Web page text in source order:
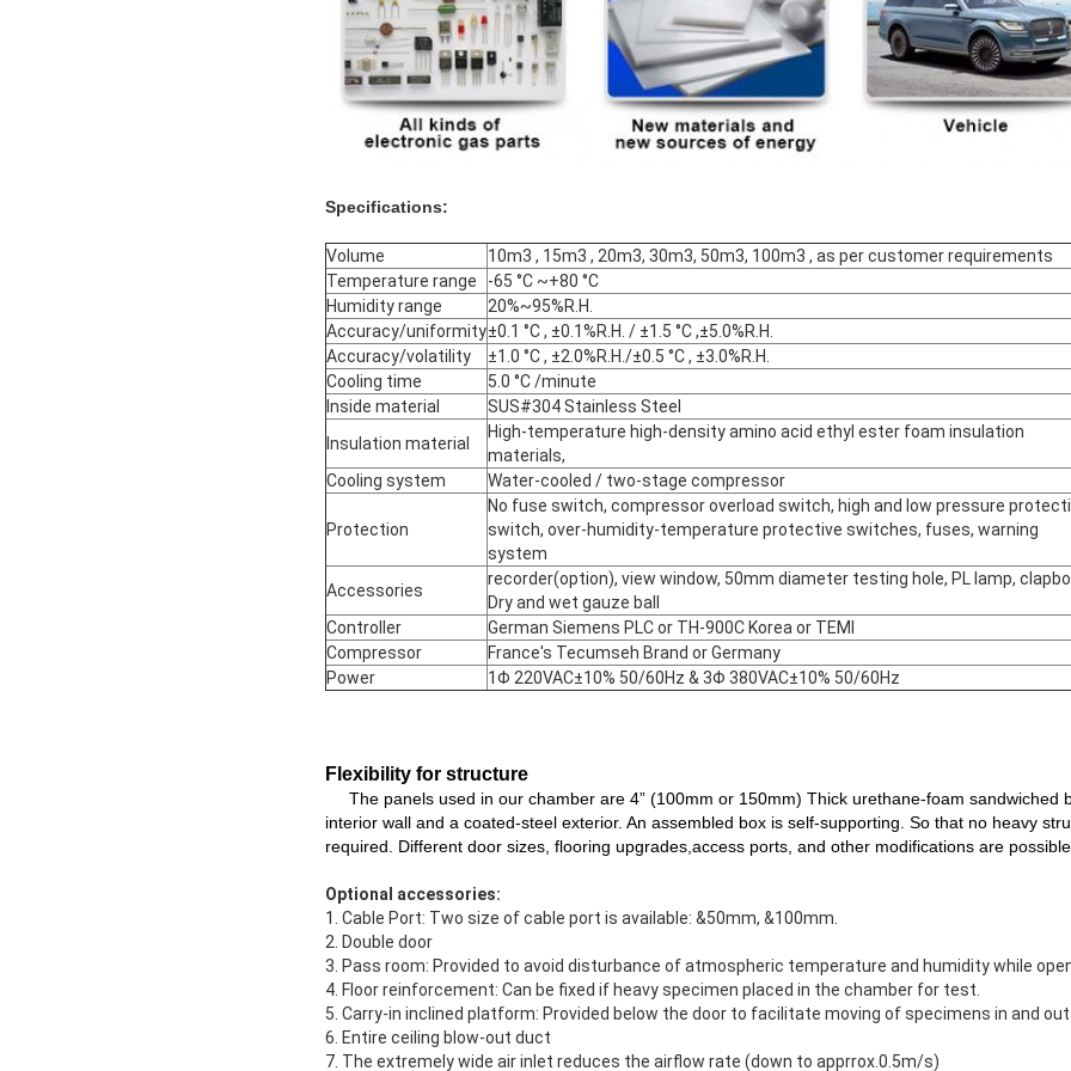
Specifications:
Volume
10m3 , 15m3 , 20m3, 30m3, 50m3, 100m3 , as per customer requirements
Temperature range
-65 °C ~+80 °C
Humidity range
20%~95%R.H.
Accuracy/uniformity±0.1 °C , ±0.1%R.H. / ±1.5 °C ,±5.0%R.H.
Accuracy/volatility
±1.0 °C , ±2.0%R.H./±0.5 °C , ±3.0%R.H.
Cooling time
5.0 °C /minute
Inside material
SUS#304 Stainless Steel
Insulation material
High-temperature high-density amino acid ethyl ester foam insulation
materials,
Cooling system
Water-cooled / two-stage compressor
Protection
No fuse switch, compressor overload switch, high and low pressure
switch, over-humidity-temperature protective switches, fuses, warning
system
Accessories
recorder(option), view window, 50mm diameter testing hole, PL lamp,
Dry and wet gauze ball
Controller
German Siemens PLC or TH-900C Korea or TEMI
Compressor
France's Tecumseh Brand or Germany
Power
1Φ 220VAC±10% 50/60Hz & 3Φ 380VAC±10% 50/60Hz
Flexibility for structure
The panels used in our chamber are 4” (100mm or 150mm) Thick urethane-foam sandwiched
interior wall and a coated-steel exterior. An assembled box is self-supporting. So that no heavy
required. Different door sizes, flooring upgrades,access ports, and other modifications are
Optional accessories:
1. Cable Port: Two size of cable port is available: &50mm, &100mm.
2. Double door
3. Pass room: Provided to avoid disturbance of atmospheric temperature and humidity while
4. Floor reinforcement: Can be fixed if heavy specimen placed in the chamber for test.
5. Carry-in inclined platform: Provided below the door to facilitate moving of specimens in and
6. Entire ceiling blow-out duct
7. The extremely wide air inlet reduces the airflow rate (down to apprrox.0.5m/s)